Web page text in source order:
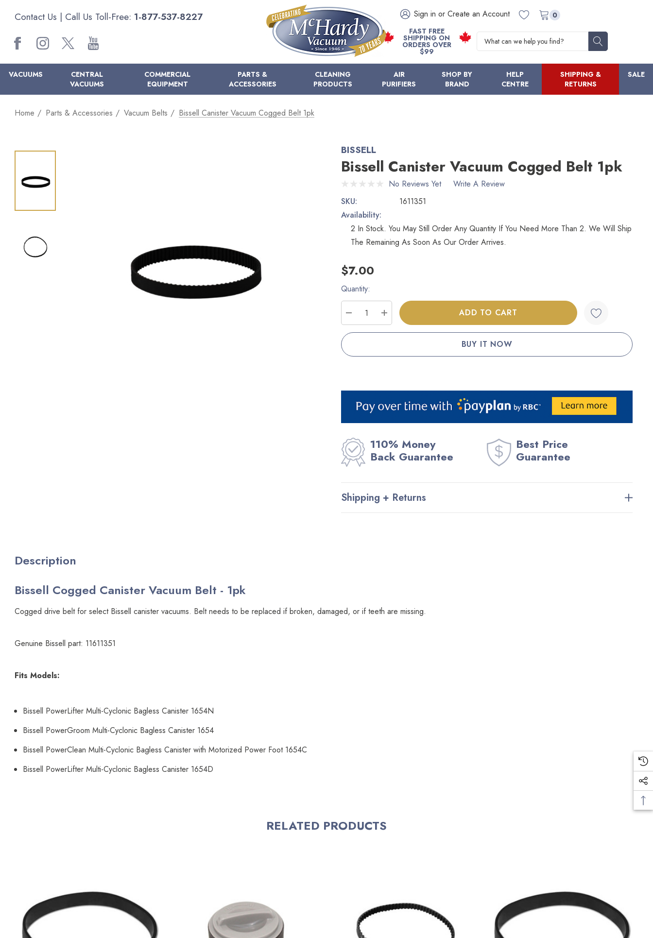
Contact Us | Call Us Toll-Free: 1-877-537-8227 Sign in or Create an Account
0
FAST FREE
SHIPPING ON
ORDERS OVER
$99
Search
VACUUMS
CENTRAL
VACUUMS
COMMERCIAL
EQUIPMENT
PARTS &
ACCESSORIES
CLEANING
PRODUCTS
AIR
PURIFIERS
SHOP BY
BRAND
HELP
CENTRE
SHIPPING &
RETURNS
SALE
Home Parts & Accessories Vacuum Belts Bissell Canister Vacuum Cogged Belt 1pk
BISSELL
Bissell Canister Vacuum Cogged Belt 1pk
No Reviews Yet
Write A Review
SKU:
1611351
Availability:
2 In Stock. You May Still Order Any Quantity If You Need More Than 2. We Will Ship
The Remaining As Soon As Our Order Arrives.
$7.00
Current
Quantity:
DECREASE QUANTITY:
INCREASE QUANTITY:
110% Money
Back Guarantee
Best Price
Guarantee
Shipping + Returns
Description
Bissell Cogged Canister Vacuum Belt - 1pk
Cogged drive belt for select Bissell canister vacuums. Belt needs to be replaced if broken, damaged, or if teeth are missing.
Genuine Bissell part: 11611351
Fits Models:
Bissell PowerLifter Multi-Cyclonic Bagless Canister 1654N
Bissell PowerGroom Multi-Cyclonic Bagless Canister 1654
Bissell PowerClean Multi-Cyclonic Bagless Canister with Motorized Power Foot 1654C
Bissell PowerLifter Multi-Cyclonic Bagless Canister 1654D
RELATED PRODUCTS